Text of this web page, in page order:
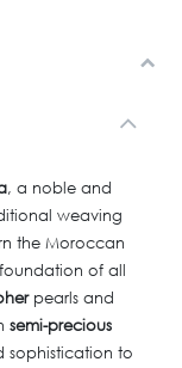
, a noble and
weaving
the Moroccan
foundation of all
pearls and
semi-precious
sophistication to